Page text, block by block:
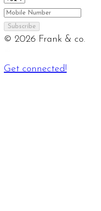
Subscribe
© 2026 Frank & co.
Get connected!